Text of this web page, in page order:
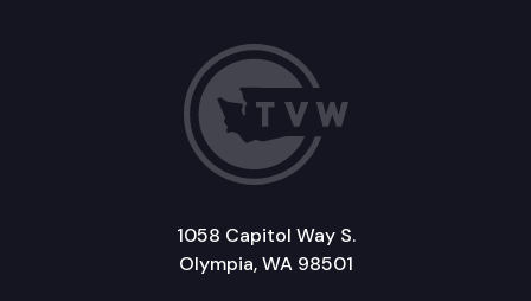
1058 Capitol Way S.
Olympia, WA 98501